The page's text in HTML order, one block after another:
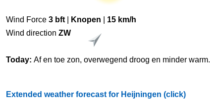
Wind Force 3 bft Knopen
15 km/h
Wind direction ZW
Today: Af en toe zon, overwegend droog en minder warm.
Extended weather forecast for Heijningen (click)